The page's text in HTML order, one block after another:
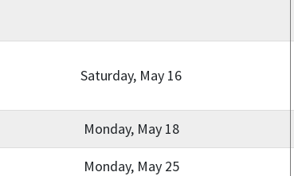
Saturday, May 16
Monday, May 18
Monday, May 25